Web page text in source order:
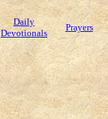
Daily
Devotionals
Prayers